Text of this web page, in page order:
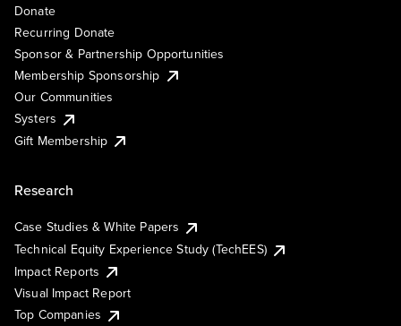
Donate
Recurring Donate
Sponsor & Partnership Opportunities
Membership Sponsorship
Our Communities
Systers
Gift Membership
Research
Case Studies & White Papers
Technical Equity Experience Study (TechEES)
Impact Reports
Visual Impact Report
Top Companies